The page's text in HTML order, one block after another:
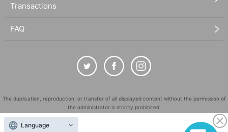
Transactions
FAQ
The duplication, reproduction, or transfer of all displayed content without the permission of
the administrator is strictly prohibited.
"LivePocket" is a registered trademark of LivePocket Inc. (Registration No. 5600161).
Language